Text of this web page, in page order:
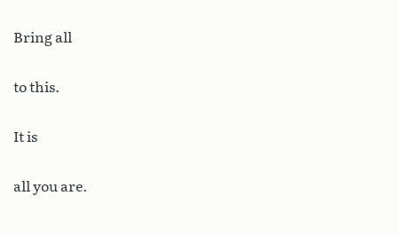
Bring all
to this.
It is
all you are.